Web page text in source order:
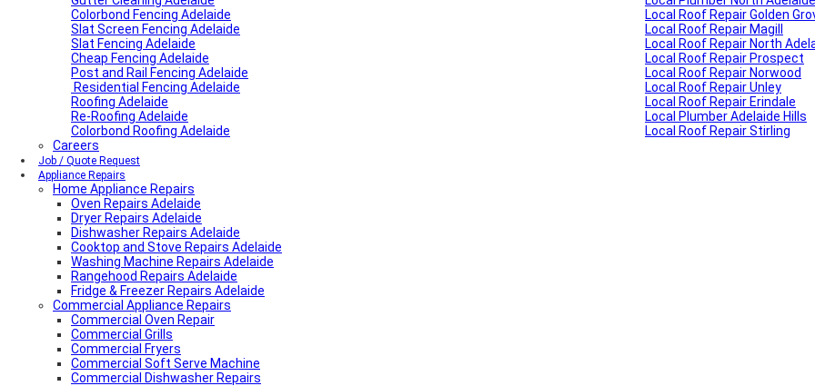
Colorbond Fencing Adelaide
Slat Screen Fencing Adelaide
Slat Fencing Adelaide
Cheap Fencing Adelaide
Post and Rail Fencing Adelaide
Residential Fencing Adelaide
Roofing Adelaide
Re-Roofing Adelaide
Colorbond Roofing Adelaide
Local Roof Repair Golden
Local Roof Repair Magill
Local Roof Repair North
Local Roof Repair Prospect
Local Roof Repair Norwood
Local Roof Repair Unley
Local Roof Repair Erindale
Local Plumber Adelaide Hills
Local Roof Repair Stirling
Careers
Job / Quote Request
Appliance Repairs
Home Appliance Repairs
Oven Repairs Adelaide
Dryer Repairs Adelaide
Dishwasher Repairs Adelaide
Cooktop and Stove Repairs Adelaide
Washing Machine Repairs Adelaide
Rangehood Repairs Adelaide
Fridge & Freezer Repairs Adelaide
Commercial Appliance Repairs
Commercial Oven Repair
Commercial Grills
Commercial Fryers
Commercial Soft Serve Machine
Commercial Dishwasher Repairs